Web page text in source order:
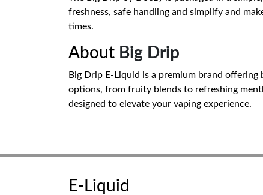
freshness, safe handling and simplify and
times.
About Big Drip
Big Drip E-Liquid is a premium brand
options, from fruity blends to refreshing
designed to elevate your vaping experience.
E-Liquid